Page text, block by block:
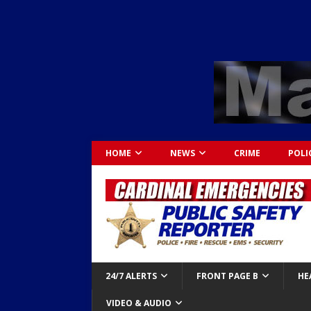
HOME NEWS CRIME
24/7 ALERTS FRONT PAGE B
VIDEO & AUDIO